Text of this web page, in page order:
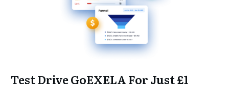
Test Drive GoEXELA For Just £1